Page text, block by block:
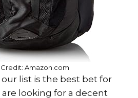
Amazon.com
list is the best bet for
looking for a decent